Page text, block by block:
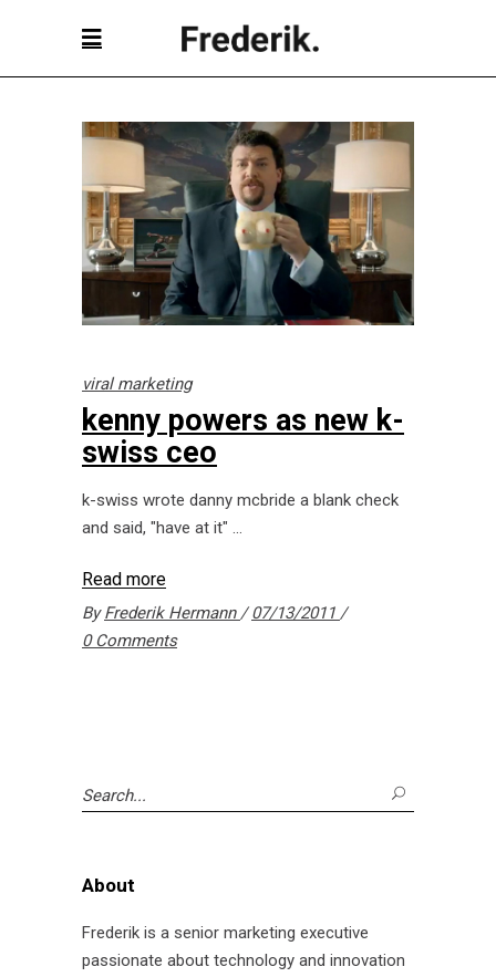
viral marketing
kenny powers as new k-
swiss ceo
k-swiss wrote danny mcbride a blank check
and said, "have at it"
Read more
ByFrederik Hermann
07/13/2011
0 Comments
Search
About
Frederik is a senior marketing executive
passionate about technology and innovation